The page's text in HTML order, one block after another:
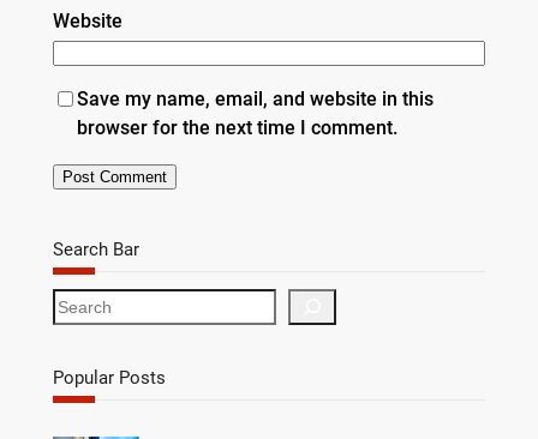
Website
Save my name, email, and website in this
browser for the next time I comment.
Search Bar
S
e
r
c
Popular Posts